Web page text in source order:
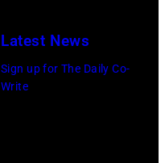
Uncasville,
CT,
Latest News
Sign up for The Daily Co-
Write